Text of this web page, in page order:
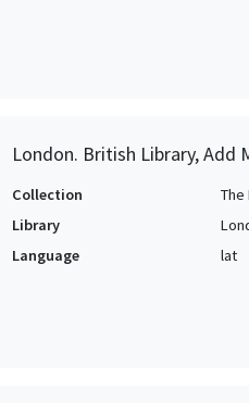
London. British Library, Add
Collection
Library
Language
lat